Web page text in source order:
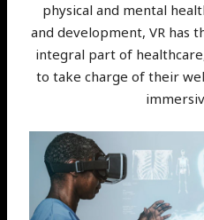
physical and mental
and development, VR has
integral part of
to take charge of their